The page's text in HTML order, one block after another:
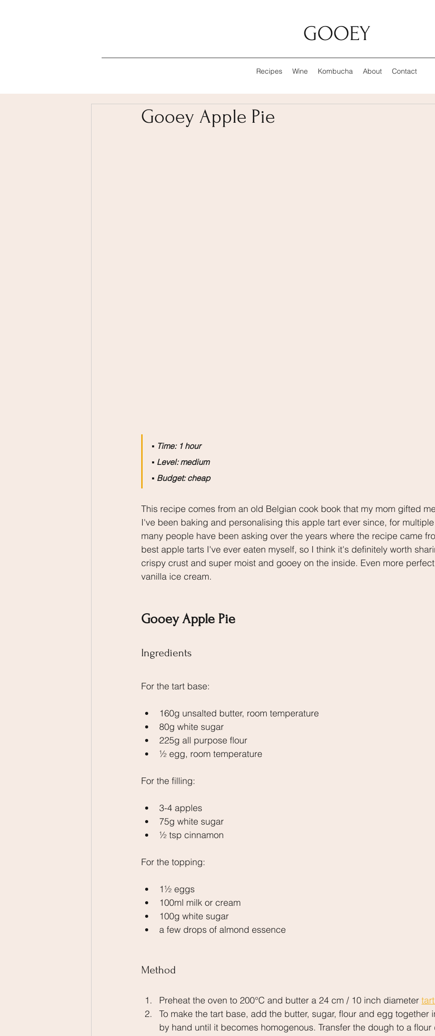
GOOEY
Recipes Wine Kombucha About Contact
Gooey Apple Pie
▪️ Time: 1 hour
▪️ Level: medium
▪️ Budget: cheap
This recipe comes from an old Belgian cook book that my mom gifted
I've been baking and personalising this apple tart ever since, for
many people have been asking over the years where the recipe came
best apple tarts I've ever eaten myself, so I think it's definitely worth
crispy crust and super moist and gooey on the inside. Even more
vanilla ice cream.
Gooey Apple Pie
Ingredients
For the tart base:
160g unsalted butter, room temperature
80g white sugar
225g all purpose flour
½ egg, room temperature
For the filling:
3-4 apples
75g white sugar
½ tsp cinnamon
For the topping:
1½ eggs
100ml milk or cream
100g white sugar
a few drops of almond essence
Method
Preheat the oven to 200°C and butter a 24 cm / 10 inch diameter
To make the tart base, add the butter, sugar, flour and egg together
by hand until it becomes homogenous. Transfer the dough to a